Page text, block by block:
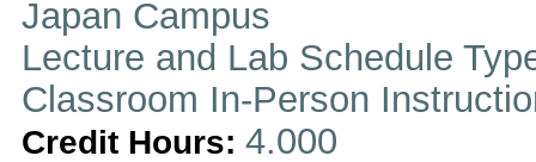
Japan Campus
Lecture and Lab Schedule
Classroom In-Person
Credit Hours: 4.000